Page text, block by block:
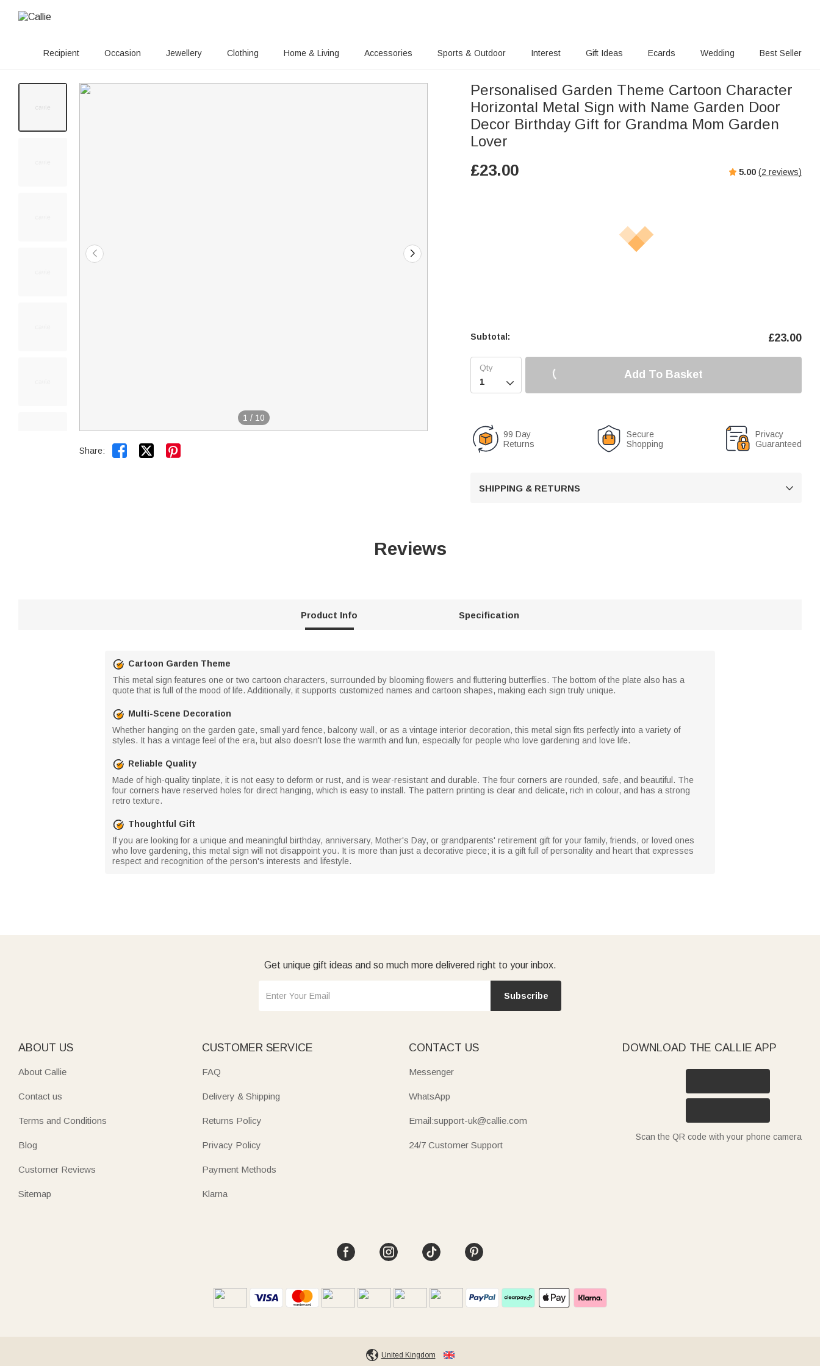
Recipient Occasion Jewellery Clothing Home & Living Accessories Sports & Outdoor Interest Gift Ideas Ecards Wedding Best Seller
1 / 10
Share:  
Personalised Garden Theme Cartoon Character
Horizontal Metal Sign with Name Garden Door
Decor Birthday Gift for Grandma Mom Garden
Lover
£23.00 5.00 (2 reviews)
Subtotal: £23.00

Add To Basket
99 Day
Returns
Secure
Shopping
Privacy
Guaranteed
SHIPPING & RETURNS 
Reviews
Product Info Specification
Cartoon Garden Theme
This metal sign features one or two cartoon characters, surrounded by blooming flowers and fluttering butterflies. The bottom of the plate also has a
quote that is full of the mood of life. Additionally, it supports customized names and cartoon shapes, making each sign truly unique.
Multi-Scene Decoration
Whether hanging on the garden gate, small yard fence, balcony wall, or as a vintage interior decoration, this metal sign fits perfectly into a variety of
styles. It has a vintage feel of the era, but also doesn't lose the warmth and fun, especially for people who love gardening and love life.
Reliable Quality
Made of high-quality tinplate, it is not easy to deform or rust, and is wear-resistant and durable. The four corners are rounded, safe, and beautiful. The
four corners have reserved holes for direct hanging, which is easy to install. The pattern printing is clear and delicate, rich in colour, and has a strong
retro texture.
Thoughtful Gift
If you are looking for a unique and meaningful birthday, anniversary, Mother's Day, or grandparents' retirement gift for your family, friends, or loved ones
who love gardening, this metal sign will not disappoint you. It is more than just a decorative piece; it is a gift full of personality and heart that expresses
respect and recognition of the person's interests and lifestyle.
Get unique gift ideas and so much more delivered right to your inbox.
Subscribe
ABOUT US
About Callie
Contact us
Terms and Conditions
Blog
Customer Reviews
Sitemap
CUSTOMER SERVICE
FAQ
Delivery & Shipping
Returns Policy
Privacy Policy
Payment Methods
Klarna
CONTACT US
Messenger
WhatsApp
Email:support-uk@callie.com
24/7 Customer Support
DOWNLOAD THE CALLIE APP
Scan the QR code with your phone camera
United Kingdom